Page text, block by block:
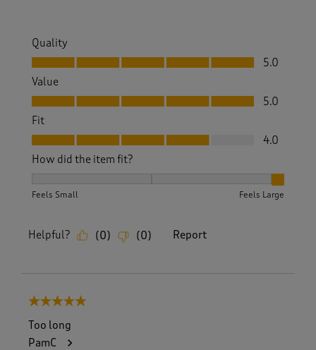
Quality
Quality, 5.0 out of 5
5.0
Value
Value, 5.0 out of 5
5.0
Fit
Fit, 4.0 out of 5
4.0
How did the item fit?
Feels Small Feels Large
Helpful? (0) (0) Report
5 out of 5 stars.
Too long
PamC